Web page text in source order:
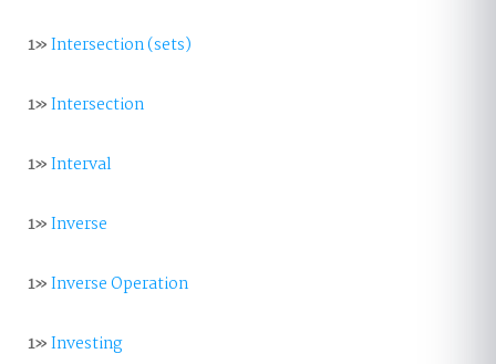
1»Intersection (sets)
1»Intersection
1»Interval
1»Inverse
1»Inverse Operation
1»Investing